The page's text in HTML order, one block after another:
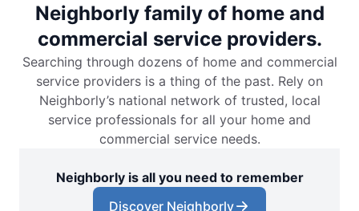
Neighborly family of home and
commercial service providers.
Searching through dozens of home and commercial
service providers is a thing of the past. Rely on
Neighborly’s national network of trusted, local
service professionals for all your home and
commercial service needs.
Neighborly is all you need to remember
Discover Neighborly